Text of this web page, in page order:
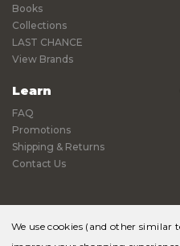
Books
Collections
LAST CHANCE
View Brands
Learn
FAQ
Promotions
Shipping & Returns
Contact Us
We use cookies (and other similar